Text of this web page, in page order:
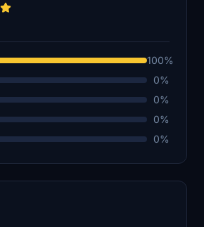
100%
0%
0%
0%
0%